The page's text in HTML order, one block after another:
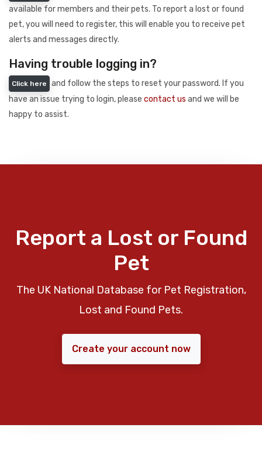
available for members and their pets. To report a lost or found
pet, you will need to register, this will enable you to receive pet
alerts and messages directly.
Having trouble logging in?
Click here
and follow the steps to reset your password. If you
have an issue trying to login, please contact us and we will be
happy to assist.
Report a Lost or Found
Pet
The UK National Database for Pet Registration,
Lost and Found Pets.
Create your account now